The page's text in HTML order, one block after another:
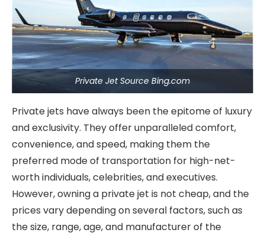
Private Jet Source Bing.com
Private jets have always been the epitome of luxury
and exclusivity. They offer unparalleled comfort,
convenience, and speed, making them the
preferred mode of transportation for high-net-
worth individuals, celebrities, and executives.
However, owning a private jet is not cheap, and the
prices vary depending on several factors, such as
the size, range, age, and manufacturer of the